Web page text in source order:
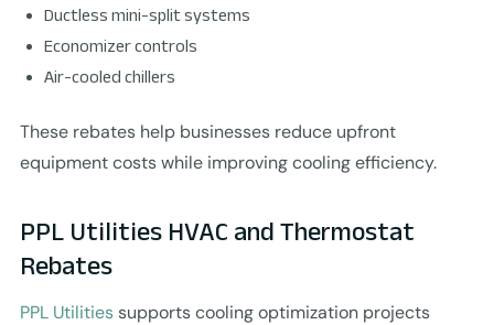
Ductless mini-split systems
Economizer controls
Air-cooled chillers
These rebates help businesses reduce upfront
equipment costs while improving cooling efficiency.
PPL Utilities HVAC and Thermostat
Rebates
PPL Utilitiessupports cooling optimization projects